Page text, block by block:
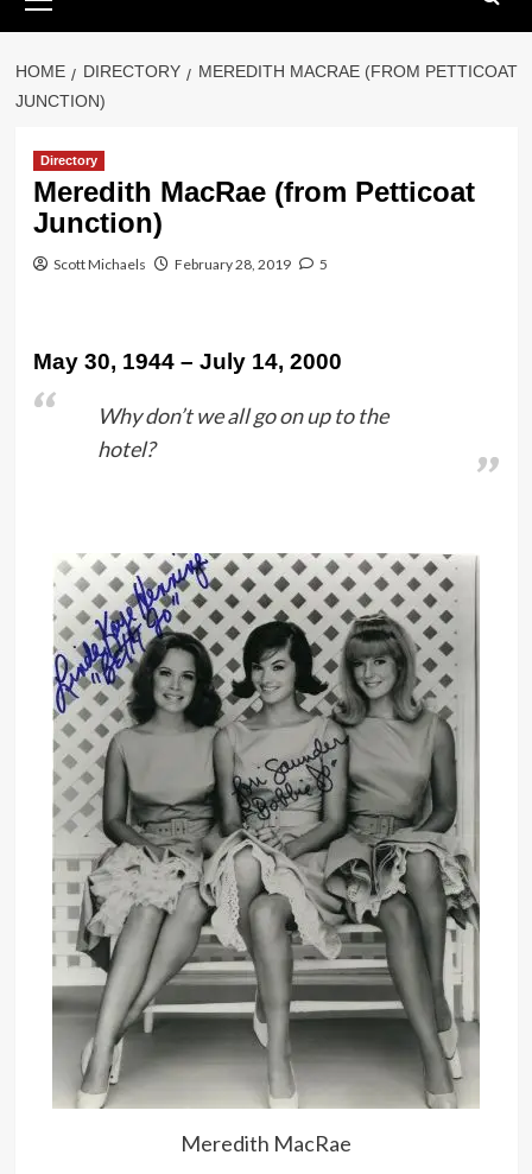
Menu
HOME DIRECTORY
MEREDITH MACRAE (FROM PETTICOAT
JUNCTION)
Directory
Meredith MacRae (from Petticoat
Junction)
Scott Michaels February 28, 2019 5
May 30, 1944 – July 14, 2000
Why don’t we all go on up to the
hotel?
Meredith MacRae